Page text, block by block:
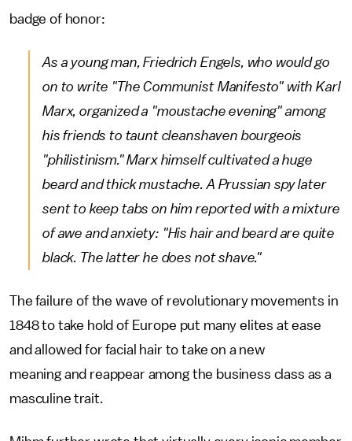
badge of honor:
As a young man, Friedrich Engels, who would go
on to write "The Communist Manifesto" with Karl
Marx, organized a "moustache evening" among
his friends to taunt cleanshaven bourgeois
"philistinism." Marx himself cultivated a huge
beard and thick mustache. A Prussian spy later
sent to keep tabs on him reported with a mixture
of awe and anxiety: "His hair and beard are quite
black. The latter he does not shave."
The failure of the wave of revolutionary movements in
1848 to take hold of Europe put many elites at ease
and allowed for facial hair to take on a new
meaning and reappear among the business class as a
masculine trait.